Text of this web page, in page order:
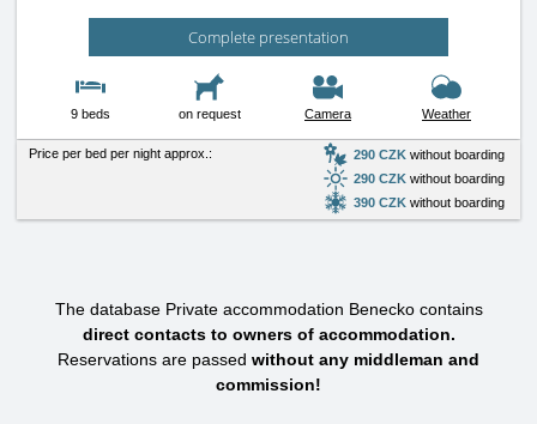
Complete presentation
9 beds on request Camera Weather
Price per bed per night approx.: 290 CZK without boarding
290 CZK without boarding
390 CZK without boarding
The database Private accommodation Benecko contains
direct contacts to owners of accommodation.
Reservations are passed without any middleman and
commission!